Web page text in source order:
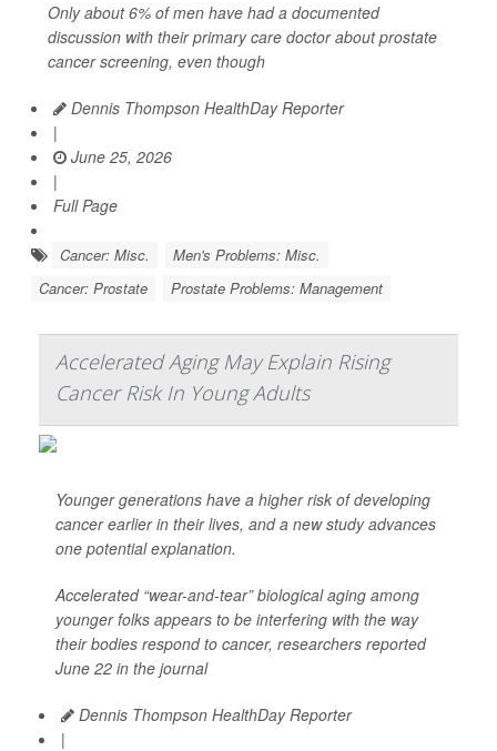
Only about 6% of men have had a documented
discussion with their primary care doctor about prostate
cancer screening, even though
Dennis Thompson HealthDay Reporter
|
June 25, 2026
|
Full Page
Cancer: Misc.
Men's Problems: Misc.
Cancer: Prostate
Prostate Problems: Management
Accelerated Aging May Explain Rising
Cancer Risk In Young Adults
Younger generations have a higher risk of developing
cancer earlier in their lives, and a new study advances
one potential explanation.
Accelerated “wear-and-tear” biological aging among
younger folks appears to be interfering with the way
their bodies respond to cancer, researchers reported
June 22 in the journal
Dennis Thompson HealthDay Reporter
|